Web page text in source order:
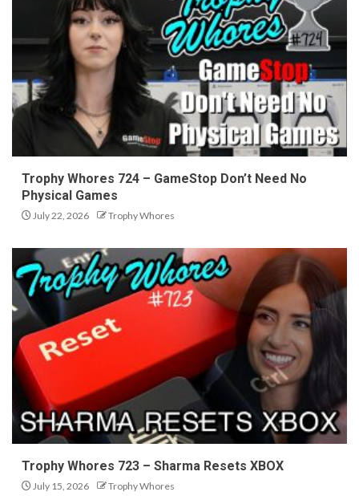
Trophy Whores 724 – GameStop Don’t Need No
Physical Games
July 22, 2026 Trophy Whores
Trophy Whores 723 – Sharma Resets XBOX
July 15, 2026 Trophy Whores